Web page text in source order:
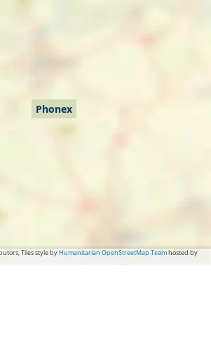
Phonex
Tiles style byHumanitarian OpenStreetMap Teamhosted by